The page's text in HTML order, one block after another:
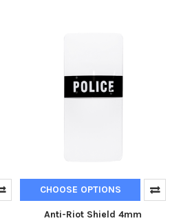
CHOOSE OPTIONS
Anti-Riot Shield 4mm